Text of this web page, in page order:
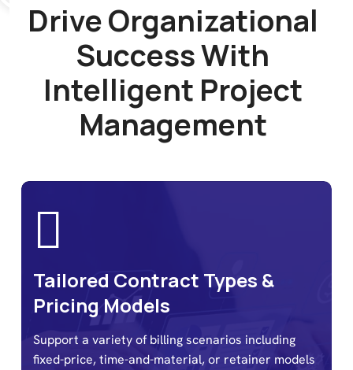
DriveOrganizational
SuccessWith
Intelligent Project
Management
Tailored Contract Types &
Pricing Models
Support a variety of billing scenarios including
fixed-price, time-and-material, or retainer models